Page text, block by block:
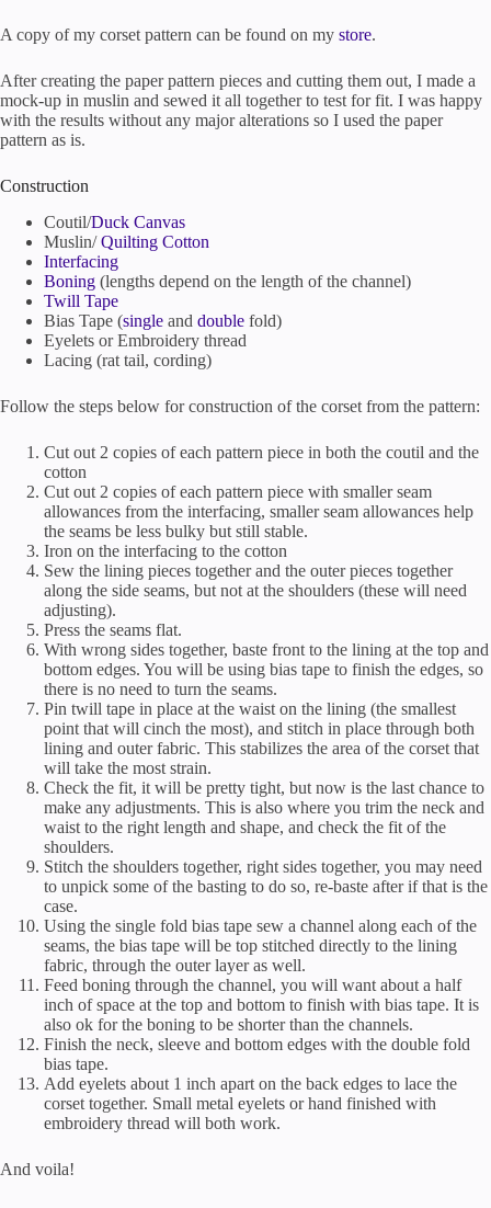
A copy of my corset pattern can be found on my store.
After creating the paper pattern pieces and cutting them out, I made a
mock-up in muslin and sewed it all together to test for fit. I was happy
with the results without any major alterations so I used the paper
pattern as is.
Construction
Coutil/Duck Canvas
Muslin/Quilting Cotton
Interfacing
Boning (lengths depend on the length of the channel)
Twill Tape
Bias Tape (single and double fold)
Eyelets or Embroidery thread
Lacing (rat tail, cording)
Follow the steps below for construction of the corset from the pattern:
Cut out 2 copies of each pattern piece in both the coutil and the
cotton
Cut out 2 copies of each pattern piece with smaller seam
allowances from the interfacing, smaller seam allowances help
the seams be less bulky but still stable.
Iron on the interfacing to the cotton
Sew the lining pieces together and the outer pieces together
along the side seams, but not at the shoulders (these will need
adjusting).
Press the seams flat.
With wrong sides together, baste front to the lining at the top and
bottom edges. You will be using bias tape to finish the edges, so
there is no need to turn the seams.
Pin twill tape in place at the waist on the lining (the smallest
point that will cinch the most), and stitch in place through both
lining and outer fabric. This stabilizes the area of the corset that
will take the most strain.
Check the fit, it will be pretty tight, but now is the last chance to
make any adjustments. This is also where you trim the neck and
waist to the right length and shape, and check the fit of the
shoulders.
Stitch the shoulders together, right sides together, you may need
to unpick some of the basting to do so, re-baste after if that is the
case.
Using the single fold bias tape sew a channel along each of the
seams, the bias tape will be top stitched directly to the lining
fabric, through the outer layer as well.
Feed boning through the channel, you will want about a half
inch of space at the top and bottom to finish with bias tape. It is
also ok for the boning to be shorter than the channels.
Finish the neck, sleeve and bottom edges with the double fold
bias tape.
Add eyelets about 1 inch apart on the back edges to lace the
corset together. Small metal eyelets or hand finished with
embroidery thread will both work.
And voila!